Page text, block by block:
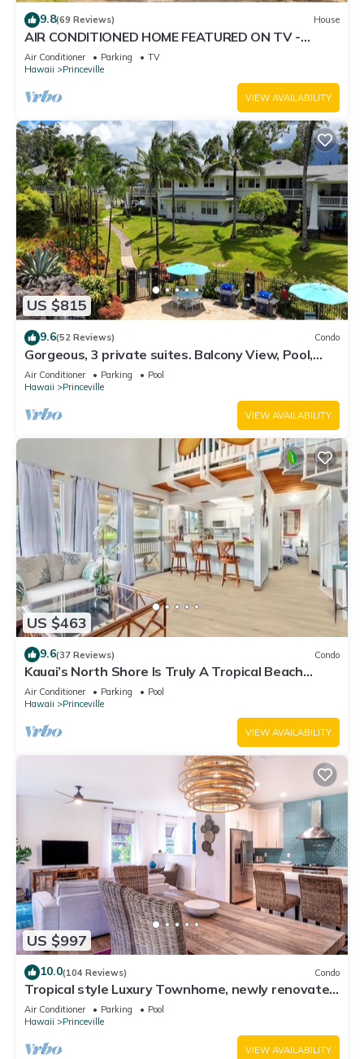
9.8(69 Reviews) House
AIR CONDITIONED HOME FEATURED ON TV -
CLOSELY LOCATED TO BEAUTIFUL N SHORE
BEACH
Air Conditioner Parking
TV
Hawaii
Princeville
VIEW AVAILABILITY
US $815
9.6(52 Reviews) Condo
Gorgeous, 3 private suites. Balcony View, Pool,
Fitness Center!
Air Conditioner Parking
Pool
Hawaii
Princeville
VIEW AVAILABILITY
US $463
9.6(37 Reviews) Condo
Kauai’s North Shore Is Truly A Tropical Beach
Paradise! HEART OF PRINCEVILLE AC
Air Conditioner Parking
Pool
Hawaii
Princeville
VIEW AVAILABILITY
US $997
10.0(104 Reviews) Condo
Tropical style Luxury Townhome, newly renovated
- Paradise!
Air Conditioner Parking
Pool
Hawaii
Princeville
VIEW AVAILABILITY